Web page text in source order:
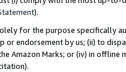
).
for the purpose specifically
or endorsement by us; (ii) to
Amazon Marks; or (iv) in offline